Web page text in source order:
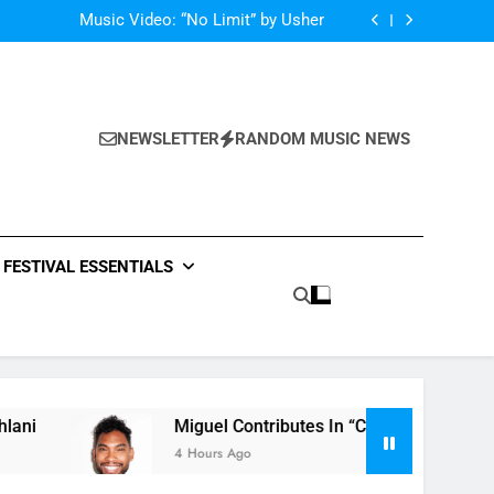
Music Video: “No Limit” by Usher
Music: “Future” by Justin Bieber ft. Kehlani
“Crazy Rich Asians” With His Song “Vote”
NEWSLETTER RANDOM MUSIC NEWS
FESTIVAL ESSENTIALS
Miguel Contributes In “Crazy Rich Asians” With
4 Hours Ago